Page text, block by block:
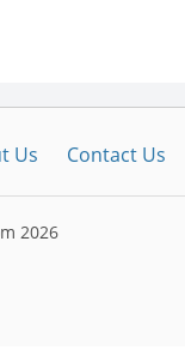
Us Contact Us
2026